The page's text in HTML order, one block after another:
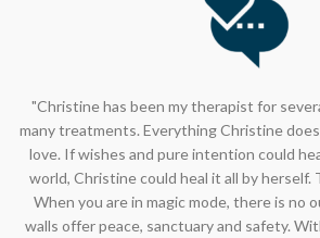
Buy now
"Christine has been my therapist for
many treatments. Everything Christine
love. If wishes and pure intention could
world, Christine could heal it all by herself.
When you are in magic mode, there is no
walls offer peace, sanctuary and safety.